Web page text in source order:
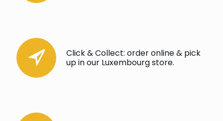
Click & Collect: order online & pick
up in our Luxembourg store.